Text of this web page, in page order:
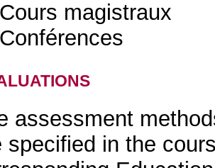
Cours magistraux
Conférences
assessment
specified in the